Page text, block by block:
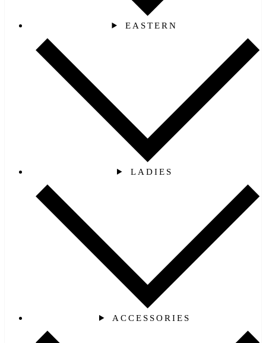
EASTERN‎
LADIES
ACCESSORIES